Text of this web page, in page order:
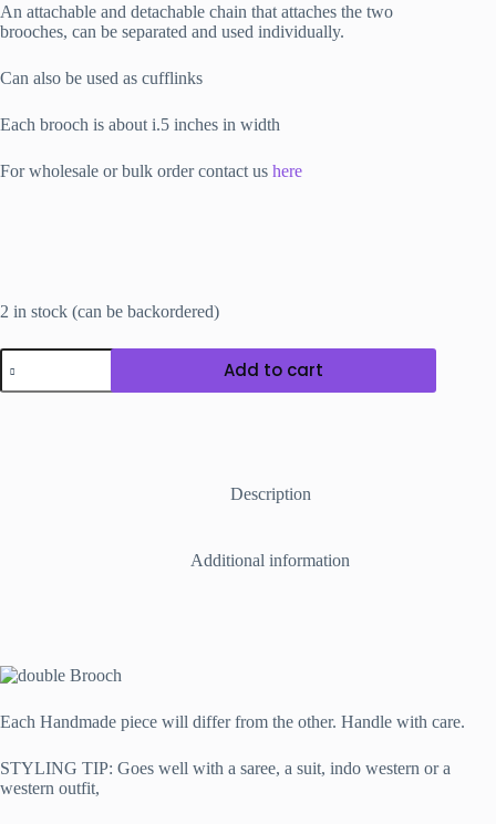
An attachable and detachable chain that attaches the two
brooches, can be separated and used individually.
Can also be used as cufflinks
Each brooch is about i.5 inches in width
For wholesale or bulk order contact us here
2 in stock (can be backordered)
Double
Brooch
D
Add to cart
Description
Additional information
Each Handmade piece will differ from the other. Handle with care.
STYLING TIP: Goes well with a saree, a suit, indo western or a
western outfit,